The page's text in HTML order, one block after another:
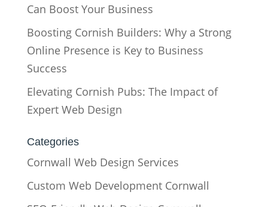
Can Boost Your Business
Boosting Cornish Builders: Why a Strong
Online Presence is Key to Business
Success
Elevating Cornish Pubs: The Impact of
Expert Web Design
Categories
Cornwall Web Design Services
Custom Web Development Cornwall